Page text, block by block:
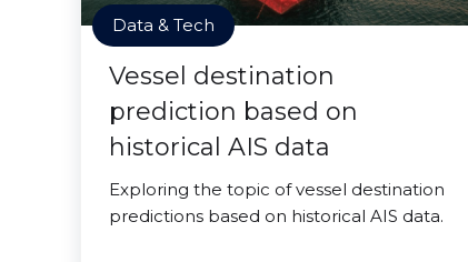
Data & Tech
Vessel destination
prediction based on
historical AIS data
Exploring the topic of vessel destination
predictions based on historical AIS data.